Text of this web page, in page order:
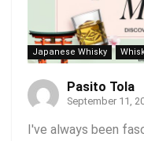
Japanese Whisky
Pasito Tola
September 11,
I've always been